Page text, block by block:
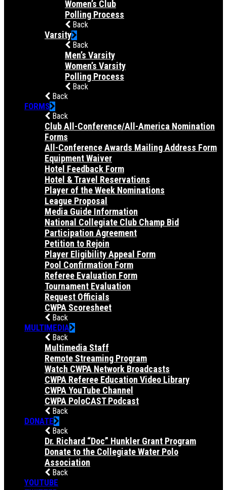
Women’s Club
Polling Process
Back
Varsity
Back
Men’s Varsity
Women’s Varsity
Polling Process
Back
Back
FORMS
Back
Club All-Conference/All-America Nomination
Forms
All-Conference Awards Mailing Address Form
Equipment Waiver
Hotel Feedback Form
Hotel & Travel Reservations
Player of the Week Nominations
League Proposal
Media Guide Information
National Collegiate Club Champ Bid
Participation Agreement
Petition to Rejoin
Player Eligibility Appeal Form
Pool Confirmation Form
Referee Evaluation Form
Tournament Evaluation
Request Officials
CWPA Scoresheet
Back
MULTIMEDIA
Back
Multimedia Staff
Remote Streaming Program
Watch CWPA Network Broadcasts
CWPA Referee Education Video Library
CWPA YouTube Channel
CWPA PoloCAST Podcast
Back
DONATE
Back
Dr. Richard “Doc” Hunkler Grant Program
Donate to the Collegiate Water Polo
Association
Back
YOUTUBE